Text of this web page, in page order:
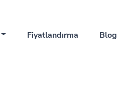
Fiyatlandırma Blog